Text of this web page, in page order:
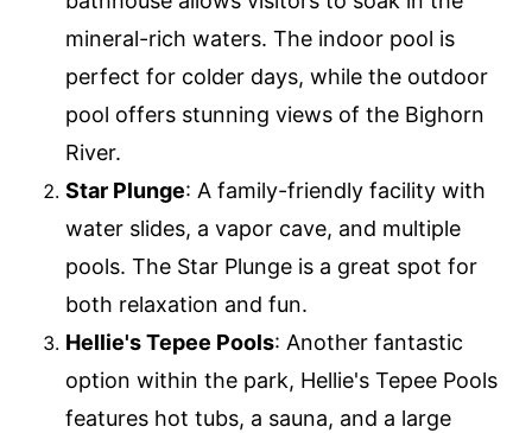
mineral-rich waters. The indoor pool is
perfect for colder days, while the outdoor
pool offers stunning views of the Bighorn
River.
Star Plunge: A family-friendly facility with
water slides, a vapor cave, and multiple
pools. The Star Plunge is a great spot for
both relaxation and fun.
Hellie's Tepee Pools: Another fantastic
option within the park, Hellie's Tepee Pools
features hot tubs, a sauna, and a large